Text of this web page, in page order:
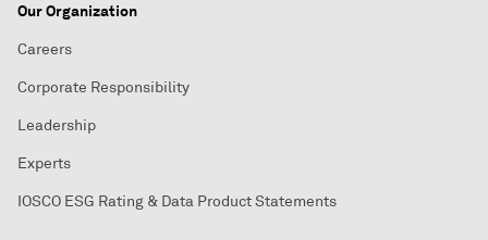
Our Organization
Careers
Corporate Responsibility
Leadership
Experts
IOSCO ESG Rating & Data Product Statements